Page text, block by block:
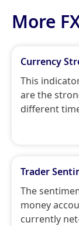
More
Currency
This
are the
different
Trader
The
money
currently